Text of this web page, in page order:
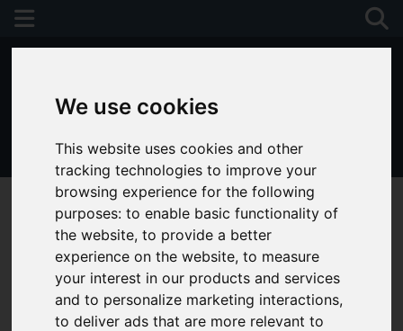
We use cookies
This website uses cookies and other
tracking technologies to improve your
browsing experience for the following
purposes:to enable basic functionality of
the website,to provide a better
experience on the website,to measure
your interest in our products and services
and to personalize marketing interactions,
to deliver ads that are more relevant to
01243 790674